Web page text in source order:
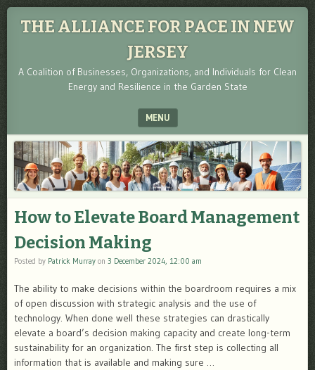
THE ALLIANCE FOR PACE IN NEW
JERSEY
A Coalition of Businesses, Organizations, and Individuals for Clean
Energy and Resilience in the Garden State
MENU
SKIP TO CONTENT
How to Elevate Board Management
Decision Making
Posted by Patrick Murray on 3 December 2024, 12:00 am
The ability to make decisions within the boardroom requires a mix
of open discussion with strategic analysis and the use of
technology. When done well these strategies can drastically
elevate a board’s decision making capacity and create long-term
sustainability for an organization. The first step is collecting all
information that is available and making sure …